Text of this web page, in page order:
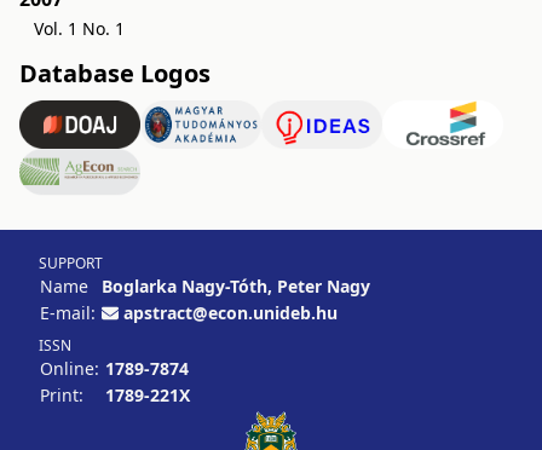
Vol. 1 No. 1
Database Logos
SUPPORT
Name
Boglarka Nagy-Tóth, Peter Nagy
E-mail:
apstract@econ.unideb.hu
ISSN
Online: 1789-7874
Print:
1789-221X